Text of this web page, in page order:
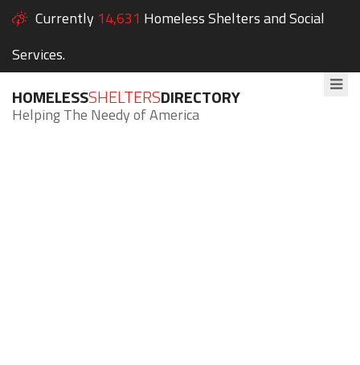
Currently 14,631 Homeless Shelters and Social
Services.
HOMELESSSHELTERSDIRECTORY
Helping The Needy of America